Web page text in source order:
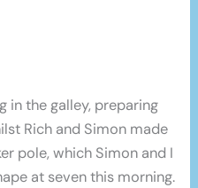
in the galley, preparing
Rich and Simon made
pole, which Simon and I
at seven this morning.